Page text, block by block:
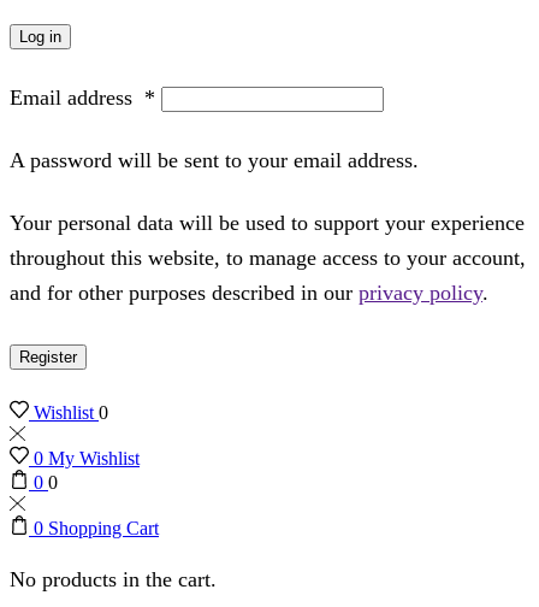
Log in
Email address *
A password will be sent to your email address.
Your personal data will be used to support your experience
throughout this website, to manage access to your account,
and for other purposes described in our privacy policy.
Register
Wishlist0
0 My Wishlist
0 0
0 Shopping Cart
No products in the cart.